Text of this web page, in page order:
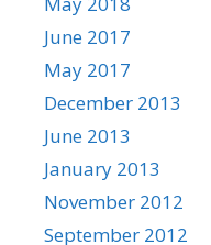
June 2017
May 2017
December 2013
June 2013
January 2013
November 2012
September 2012